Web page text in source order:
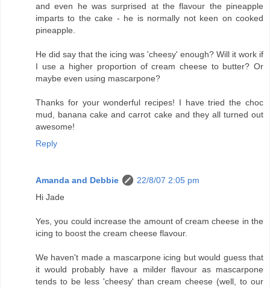
and even he was surprised at the flavour the pineapple
imparts to the cake - he is normally not keen on cooked
pineapple.
He did say that the icing was 'cheesy' enough? Will it work if
I use a higher proportion of cream cheese to butter? Or
maybe even using mascarpone?
Thanks for your wonderful recipes! I have tried the choc
mud, banana cake and carrot cake and they all turned out
awesome!
Reply
Amanda and Debbie
22/8/07 2:05 pm
Hi Jade
Yes, you could increase the amount of cream cheese in the
icing to boost the cream cheese flavour.
We haven't made a mascarpone icing but would guess that
it would probably have a milder flavour as mascarpone
tends to be less 'cheesy' than cream cheese (well, to our